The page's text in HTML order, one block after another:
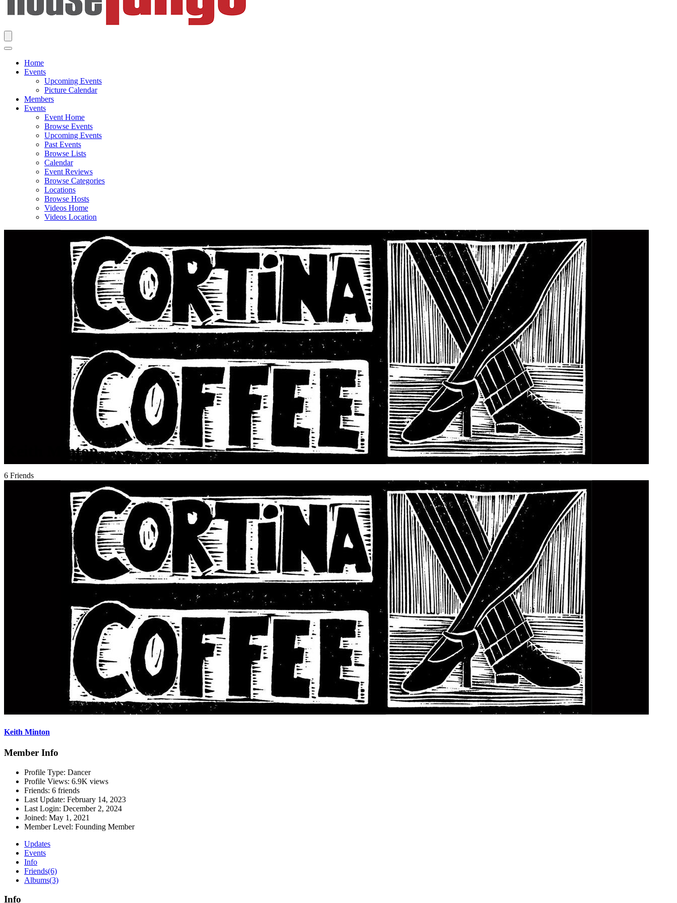
Home
Events
Upcoming Events
Picture Calendar
Members
Events
Event Home
Browse Events
Upcoming Events
Past Events
Browse Lists
Calendar
Event Reviews
Browse Categories
Locations
Browse Hosts
Videos Home
Videos Location
Keith Minton
6 Friends
Keith Minton
Member Info
Profile Type: Dancer
Profile Views: 6.9K views
Friends: 6 friends
Last Update: February 14, 2023
Last Login: December 2, 2024
Joined: May 1, 2021
Member Level: Founding Member
Updates
Events
Info
Friends(6)
Albums(3)
Info